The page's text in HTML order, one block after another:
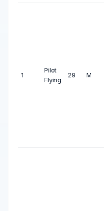
1
Pilot
Flying
29 M